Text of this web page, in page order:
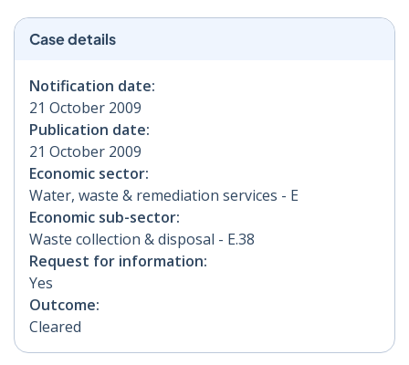
Case details
Notification date:
21 October 2009
Publication date:
21 October 2009
Economic sector:
Water, waste & remediation services - E
Economic sub-sector:
Waste collection & disposal - E.38
Request for information:
Yes
Outcome:
Cleared